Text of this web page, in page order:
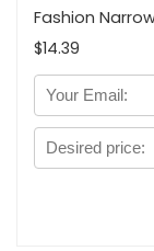
Fashion
$14.39